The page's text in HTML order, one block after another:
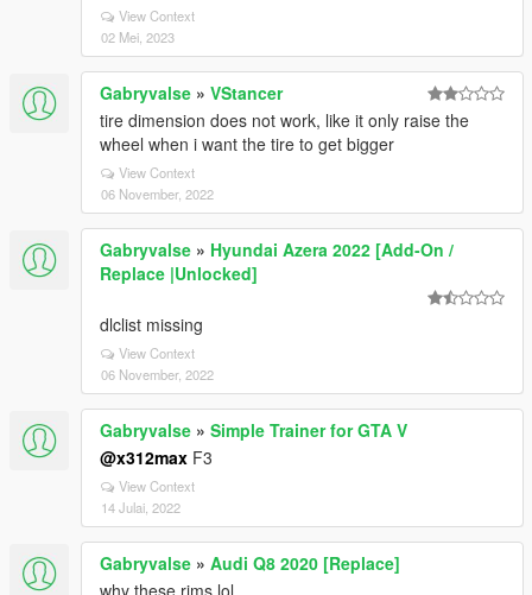
View Context
02 Mei, 2023
Gabryvalse » VStancer
tire dimension does not work, like it only raise the
wheel when i want the tire to get bigger
View Context
06 November, 2022
Gabryvalse » Hyundai Azera 2022 [Add-On /
Replace |Unlocked]
dlclist missing
View Context
06 November, 2022
Gabryvalse » Simple Trainer for GTA V
@x312max F3
View Context
14 Julai, 2022
Gabryvalse » Audi Q8 2020 [Replace]
why these rims lol